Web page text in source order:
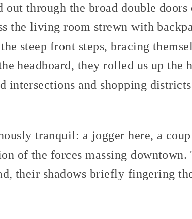
out through the broad double
the living room strewn with
steep front steps, bracing
headboard, they rolled us up the
intersections and shopping
tranquil: a jogger here, a
of the forces massing downtown.
their shadows briefly fingering